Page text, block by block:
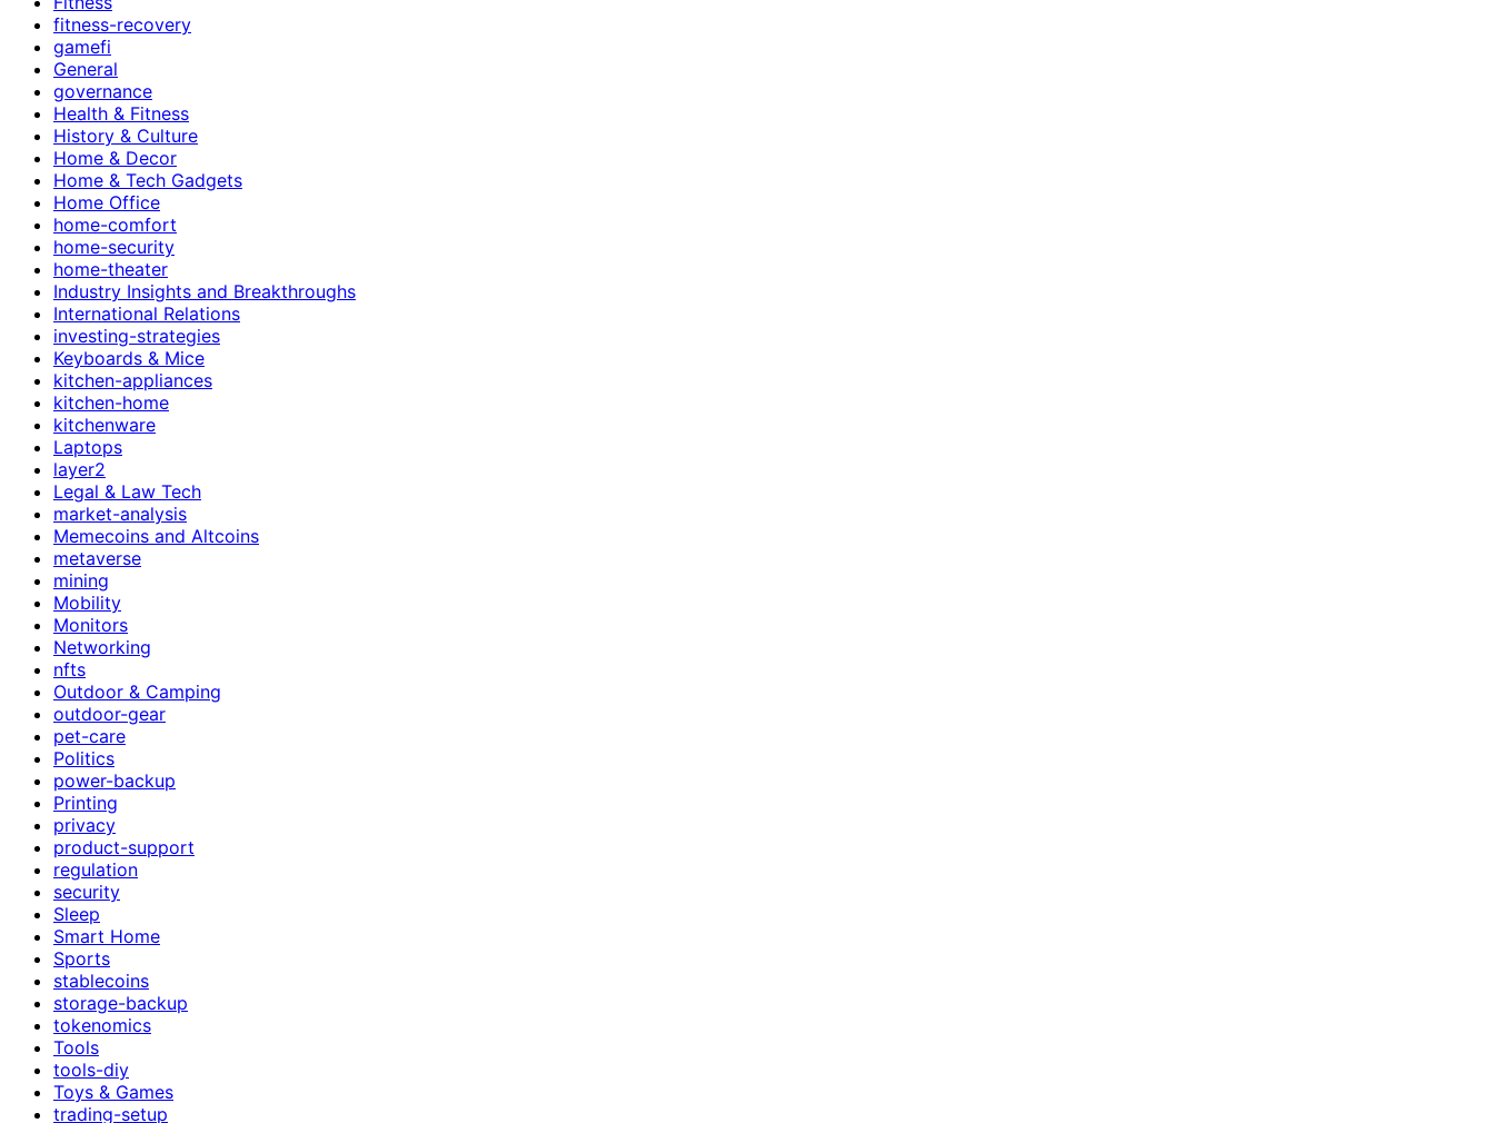
fitness-recovery
gamefi
General
governance
Health & Fitness
History & Culture
Home & Decor
Home & Tech Gadgets
Home Office
home-comfort
home-security
home-theater
Industry Insights and Breakthroughs
International Relations
investing-strategies
Keyboards & Mice
kitchen-appliances
kitchen-home
kitchenware
Laptops
layer2
Legal & Law Tech
market-analysis
Memecoins and Altcoins
metaverse
mining
Mobility
Monitors
Networking
nfts
Outdoor & Camping
outdoor-gear
pet-care
Politics
power-backup
Printing
privacy
product-support
regulation
security
Sleep
Smart Home
Sports
stablecoins
storage-backup
tokenomics
Tools
tools-diy
Toys & Games
trading-setup